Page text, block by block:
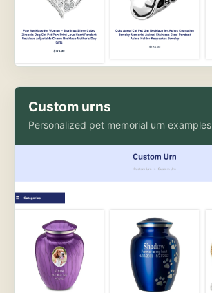
Custom urns
Personalized pet memorial urn examples